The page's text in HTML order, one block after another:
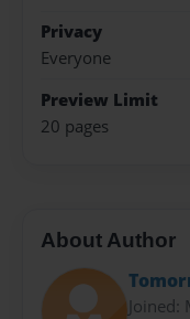
Privacy
Everyone
Preview Limit
20 pages
About Author